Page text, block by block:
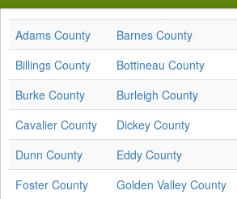
Adams County Barnes County
Billings County
Bottineau County
Burke County
Burleigh County
Cavalier County
Dickey County
Dunn County
Eddy County
Foster County
Golden Valley County